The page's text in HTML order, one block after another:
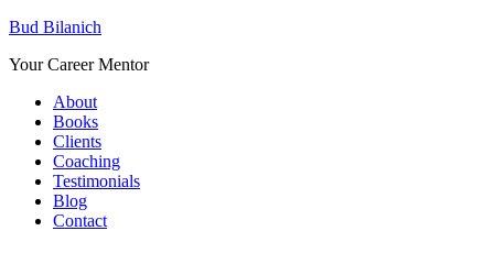
Bud Bilanich
Your Career Mentor
About
Books
Clients
Coaching
Testimonials
Blog
Contact